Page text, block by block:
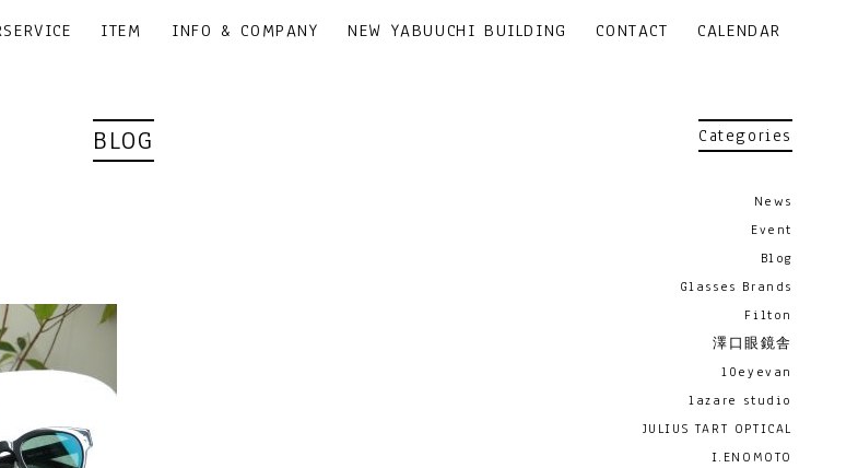
ITEM INFO & COMPANY NEW YABUUCHI BUILDING CONTACT CALENDAR
BLOG Categories
News
Event
Blog
Glasses Brands
Filton
澤口眼鏡舎
10eyevan
lazare studio
JULIUS TART OPTICAL
I.ENOMOTO